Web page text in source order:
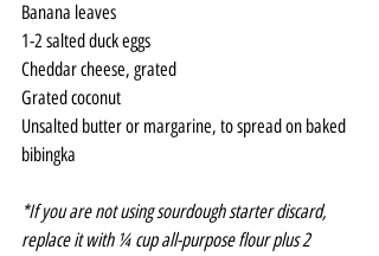
Banana leaves
1-2 salted duck eggs
Cheddar cheese, grated
Grated coconut
Unsalted butter or margarine, to spread on baked
bibingka
*If you are not using sourdough starter discard,
replace it with ¼ cup all-purpose flour plus 2